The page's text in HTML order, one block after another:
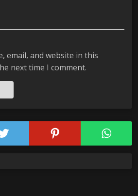
email, and website in this
next time I comment.